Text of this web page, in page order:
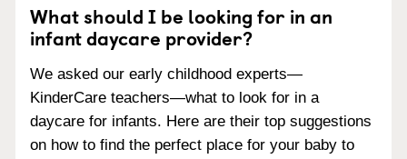
What should I be looking for in an
infant daycare provider?
We asked our early childhood experts—
KinderCare teachers—what to look for in a
daycare for infants. Here are their top suggestions
on how to find the perfect place for your baby to